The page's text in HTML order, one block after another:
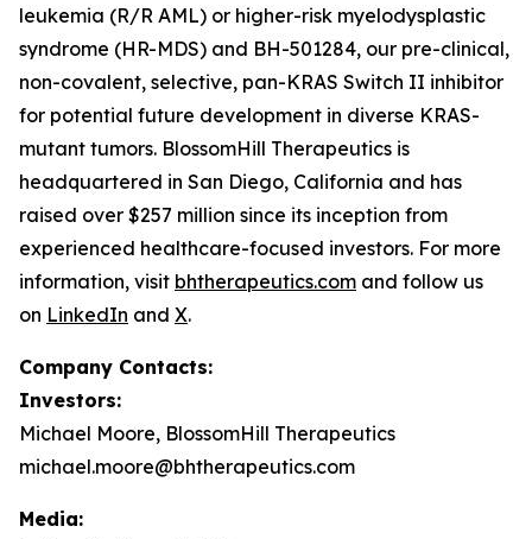
leukemia (R/R AML) or higher-risk myelodysplastic
syndrome (HR-MDS) and BH-501284, our pre-clinical,
non-covalent, selective, pan-KRAS Switch II inhibitor
for potential future development in diverse KRAS-
mutant tumors. BlossomHill Therapeutics is
headquartered in San Diego, California and has
raised over $257 million since its inception from
experienced healthcare-focused investors. For more
information, visit bhtherapeutics.com and follow us
on LinkedIn and X.
Company Contacts:
Investors:
Michael Moore, BlossomHill Therapeutics
michael.moore@bhtherapeutics.com
Media: